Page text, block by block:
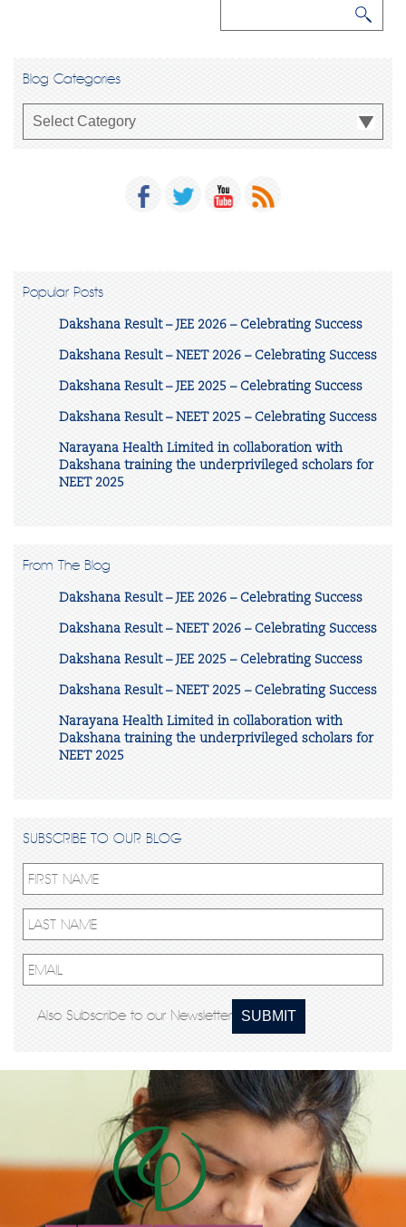
Blog Categories
Popular Posts
Dakshana Result – JEE 2026 – Celebrating Success
Dakshana Result – NEET 2026 – Celebrating Success
Dakshana Result – JEE 2025 – Celebrating Success
Dakshana Result – NEET 2025 – Celebrating Success
Narayana Health Limited in collaboration with
Dakshana training the underprivileged scholars for
NEET 2025
From The Blog
Dakshana Result – JEE 2026 – Celebrating Success
Dakshana Result – NEET 2026 – Celebrating Success
Dakshana Result – JEE 2025 – Celebrating Success
Dakshana Result – NEET 2025 – Celebrating Success
Narayana Health Limited in collaboration with
Dakshana training the underprivileged scholars for
NEET 2025
SUBSCRIBE TO OUR BLOG
Also Subscribe to our Newsletter